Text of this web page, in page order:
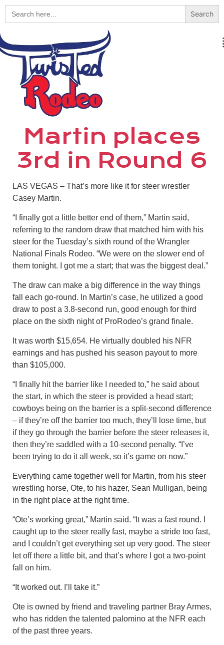
Search
for:
Martin places
3rd in Round 6
LAS VEGAS – That’s more like it for steer wrestler
Casey Martin.
“I finally got a little better end of them,” Martin said,
referring to the random draw that matched him with his
steer for the Tuesday’s sixth round of the Wrangler
National Finals Rodeo. “We were on the slower end of
them tonight. I got me a start; that was the biggest deal.”
The draw can make a big difference in the way things
fall each go-round. In Martin’s case, he utilized a good
draw to post a 3.8-second run, good enough for third
place on the sixth night of ProRodeo’s grand finale.
It was worth $15,654. He virtually doubled his NFR
earnings and has pushed his season payout to more
than $105,000.
“I finally hit the barrier like I needed to,” he said about
the start, in which the steer is provided a head start;
cowboys being on the barrier is a split-second difference
– if they’re off the barrier too much, they’ll lose time, but
if they go through the barrier before the steer releases it,
then they’re saddled with a 10-second penalty. “I’ve
been trying to do it all week, so it’s game on now.”
Everything came together well for Martin, from his steer
wrestling horse, Ote, to his hazer, Sean Mulligan, being
in the right place at the right time.
“Ote’s working great,” Martin said. “It was a fast round. I
caught up to the steer really fast, maybe a stride too fast,
and I couldn’t get everything set up very good. The steer
let off there a little bit, and that’s where I got a two-point
fall on him.
“It worked out. I’ll take it.”
Ote is owned by friend and traveling partner Bray Armes,
who has ridden the talented palomino at the NFR each
of the past three years.